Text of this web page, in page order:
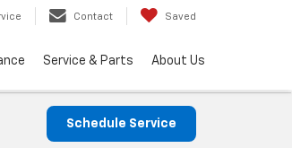
Contact Saved
Service & Parts About Us
Schedule Service